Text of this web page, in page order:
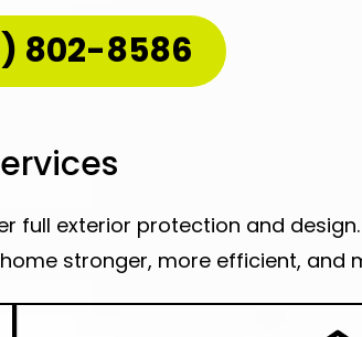
802-8586
full exterior protection and
stronger, more efficient, and